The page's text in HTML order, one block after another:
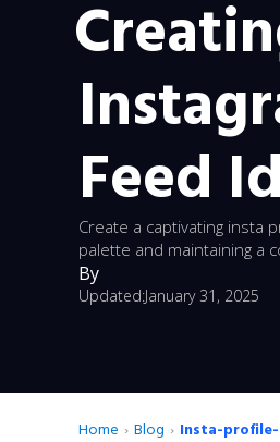
Feed
Create a captivating insta
palette and maintaining a
By
Updated:January 31, 2025
Home › Blog ›